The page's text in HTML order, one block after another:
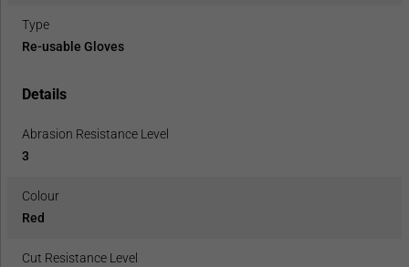
Type
Re-usable Gloves
Details
Abrasion Resistance Level
3
Colour
Red
Cut Resistance Level